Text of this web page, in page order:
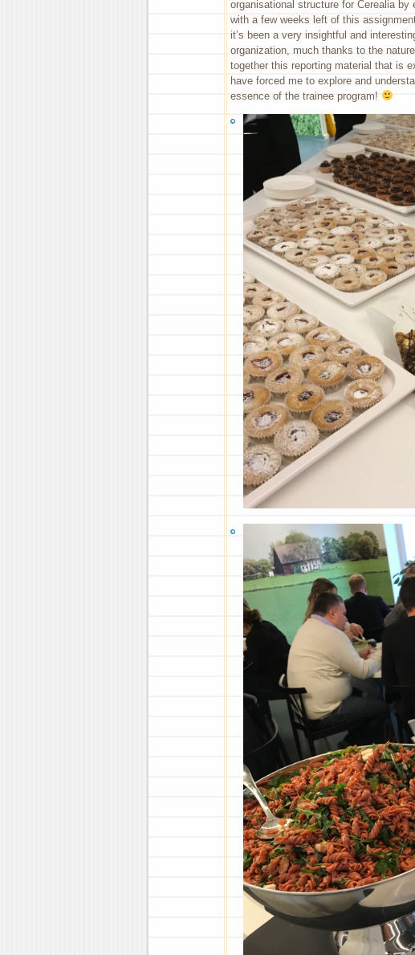
organisational structure for Cerealia by
with a few weeks left of this
it’s been a very insightful and
organization, much thanks to the
together this reporting material that is
have forced me to explore and
essence of the trainee program!